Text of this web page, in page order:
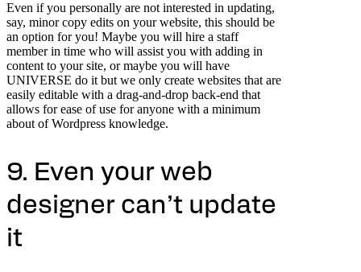
Even if you personally are not interested in updating,
say, minor copy edits on your website, this should be
an option for you! Maybe you will hire a staff
member in time who will assist you with adding in
content to your site, or maybe you will have
UNIVERSE do it but we only create websites that are
easily editable with a drag-and-drop back-end that
allows for ease of use for anyone with a minimum
about of Wordpress knowledge.
9. Even your web
designer can’t update
it